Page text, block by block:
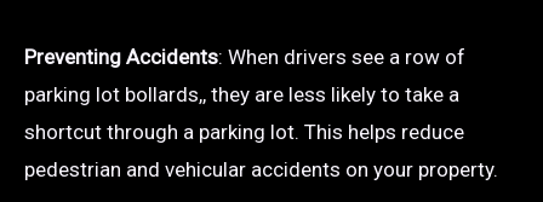
Preventing Accidents: When drivers see a row of
parking lot bollards,, they are less likely to take a
shortcut through a parking lot. This helps reduce
pedestrian and vehicular accidents on your property.